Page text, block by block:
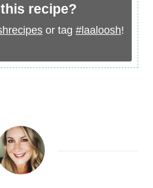
recipe?
or tag #laaloosh!